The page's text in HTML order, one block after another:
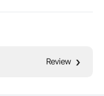
Review